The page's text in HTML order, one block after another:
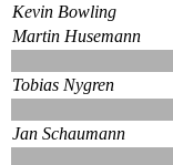
Kevin Bowling
Martin Husemann
Tobias Nygren
Jan Schaumann